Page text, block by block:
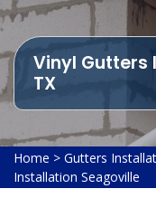
Vinyl Gutters
TX
Home > Gutters
Installation Seagoville